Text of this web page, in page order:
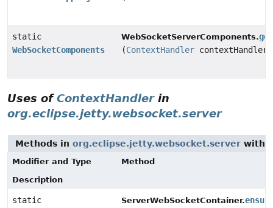
static
WebSocketComponents
WebSocketServerComponents.
(ContextHandler contextHandler)
Uses ofContextHandlerin
org.eclipse.jetty.websocket.server
Methods in org.eclipse.jetty.websocket.server with
Modifier and Type
Method
Description
static
ServerWebSocketContainer.